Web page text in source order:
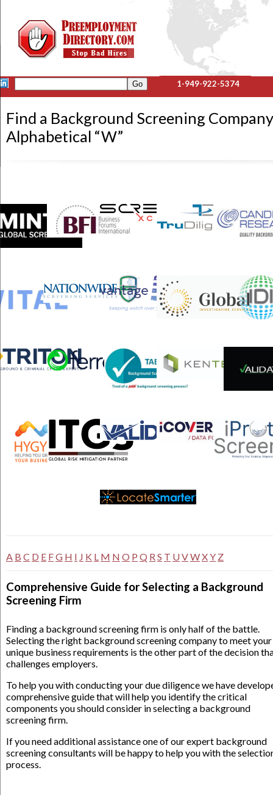
1-949-922-5374
Find a Background Screening
Alphabetical “W”
A B C D E FG H I J K L M N O P Q RS T UVWXY Z
Comprehensive Guide for Selecting a Background
Screening Firm
Finding a background screening firm is only half of the battle.
Selecting the right background screening company to meet your
unique business requirements is the other part of the decision
challenges employers.
To help you with conducting your due diligence we have
comprehensive guide that will help you identify the critical
components you should consider in selecting a background
screening firm.
If you need additional assistance one of our expert background
screening consultants will be happy to help you with the
process.